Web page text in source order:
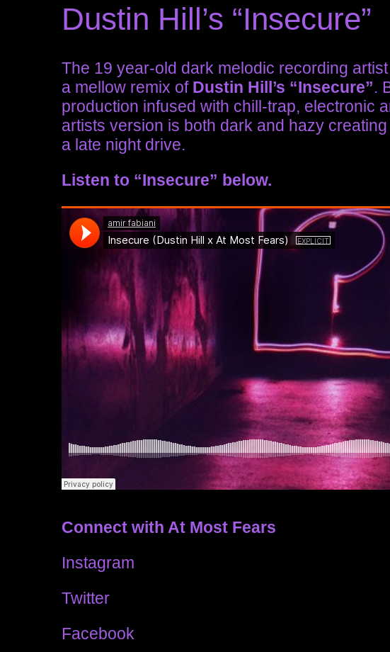
Dustin Hill’s “Insecure”
The 19 year-old dark melodic recording artist
a mellow remix of Dustin Hill’s “Insecure”.
production infused with chill-trap, electronic
artists version is both dark and hazy
a late night drive.
Listen to “Insecure” below.
Connect with At Most Fears
Instagram
Twitter
Facebook